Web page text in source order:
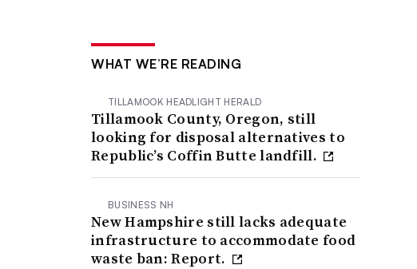
WHAT WE’RE READING
TILLAMOOK HEADLIGHT HERALD
Tillamook County, Oregon, still
looking for disposal alternatives to
Republic’s Coffin Butte landfill.
BUSINESS NH
New Hampshire still lacks adequate
infrastructure to accommodate food
waste ban: Report.